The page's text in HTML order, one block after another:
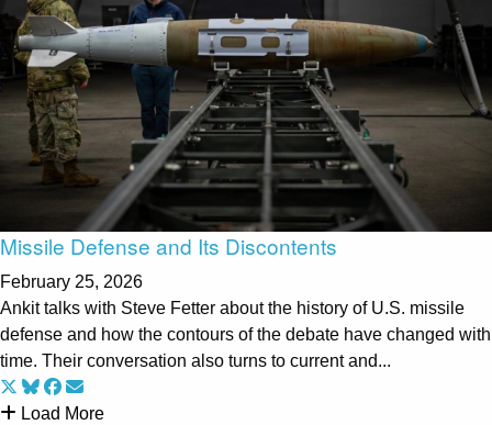
Missile Defense and Its Discontents
February 25, 2026
Ankit talks with Steve Fetter about the history of U.S. missile
defense and how the contours of the debate have changed with
time. Their conversation also turns to current and...
Load More